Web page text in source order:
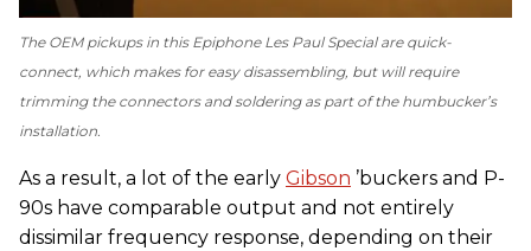
The OEM pickups in this Epiphone Les Paul Special are quick-
connect, which makes for easy disassembling, but will require
trimming the connectors and soldering as part of the humbucker’s
installation.
As a result, a lot of the early Gibson ’buckers and P-
90s have comparable output and not entirely
dissimilar frequency response, depending on their